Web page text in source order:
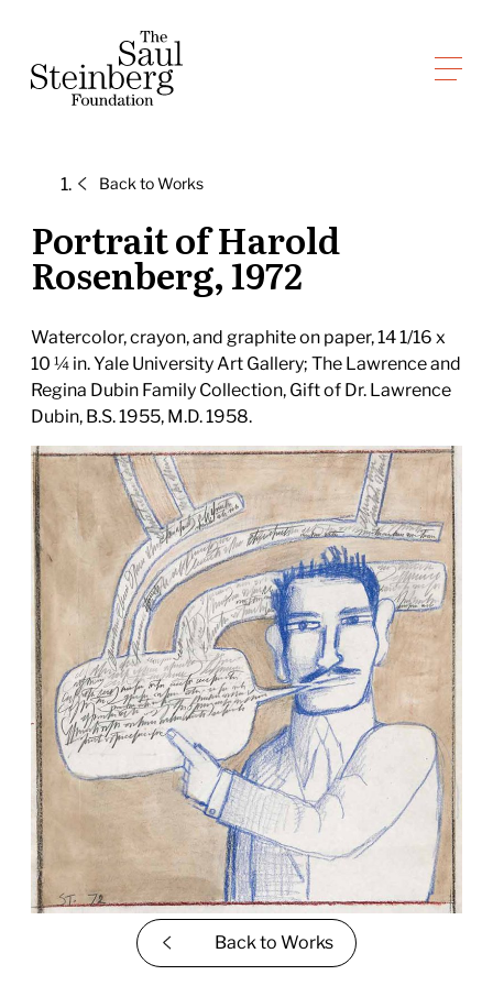
content
Saul Steinberg Foundation
reasoning
paper
Back toWorks
Portrait of Harold
Rosenberg, 1972
Watercolor, crayon, and graphite on paper, 14 1/16 x
10 ¼ in. Yale University Art Gallery; The Lawrence and
Regina Dubin Family Collection, Gift of Dr. Lawrence
Dubin, B.S. 1955, M.D. 1958.
Back to Works